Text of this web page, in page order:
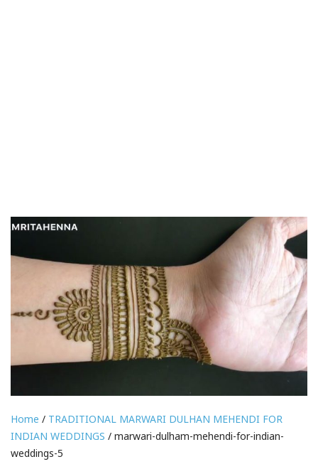
Home / TRADITIONAL MARWARI DULHAN MEHENDI FOR
INDIAN WEDDINGS / marwari-dulham-mehendi-for-indian-
weddings-5